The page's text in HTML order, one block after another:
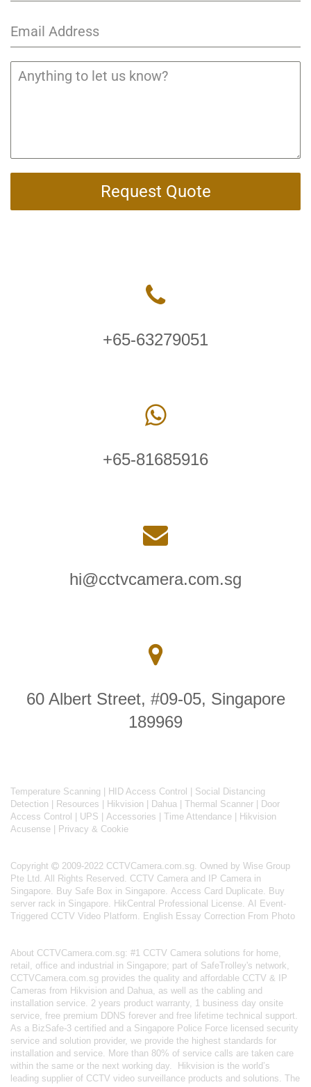
Request Quote
+65-63279051
+65-81685916
hi@cctvcamera.com.sg
60 Albert Street, #09-05, Singapore
189969
Temperature Scanning HID Access Control
Social Distancing
Detection
Resources Hikvision Dahua Thermal Scanner
Door
Access Control
UPS Accessories Time Attendance
Hikvision
Acusense
Privacy & Cookie
Copyright
2009-2022 CCTVCamera.com.sg. Owned by Wise Group
Pte Ltd. All Rights Reserved. CCTV Camera and IP Camera in
Singapore. Buy Safe Box in Singapore. Access Card Duplicate. Buy
server rack in Singapore. HikCentral Professional License. AI Event-
Triggered CCTV Video Platform. English Essay Correction From Photo
About CCTVCamera.com.sg: #1 CCTV Camera solutions for home,
retail, office and industrial in Singapore; part of SafeTrolley's network,
CCTVCamera.com.sg provides the quality and affordable CCTV & IP
Cameras from Hikvision and Dahua, as well as the cabling and
installation service. 2 years product warranty, 1 business day onsite
service, free premium DDNS forever and free lifetime technical support.
As a BizSafe-3 certified and a Singapore Police Force licensed security
service and solution provider, we provide the highest standards for
installation and service. More than 80% of service calls are taken care
within the same or the next working day.
Hikvision is the world’s
leading supplier of CCTV video surveillance products and solutions. The